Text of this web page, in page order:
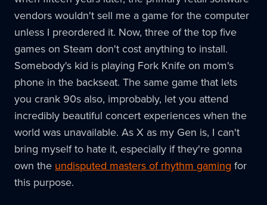
vendors wouldn't sell me a game for the computer
unless I preordered it. Now, three of the top five
games on Steam don't cost anything to install.
Somebody's kid is playing Fork Knife on mom's
phone in the backseat. The same game that lets
you crank 90s also, improbably, let you attend
incredibly beautiful concert experiences when the
world was unavailable. As X as my Gen is, I can't
bring myself to hate it, especially if they're gonna
own the undisputed masters of rhythm gaming for
this purpose.